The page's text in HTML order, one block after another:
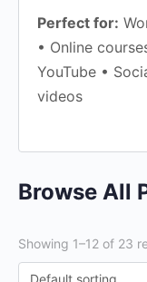
Perfect for:
• Online
YouTube •
videos
Browse All
Showing 1–12 of 23